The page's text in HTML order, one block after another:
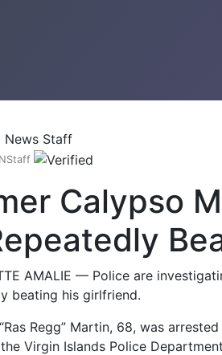
News Staff
Calypso
AMALIE — Police are
beating his girlfriend.
Regg” Martin, 68, was
Virgin Islands Police